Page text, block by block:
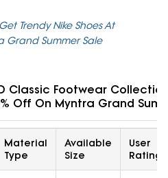
Trendy Nike Shoes At
Grand Summer Sale
Classic Footwear
Off On Myntra Grand
Material
Type
Available
Size
User
Rating